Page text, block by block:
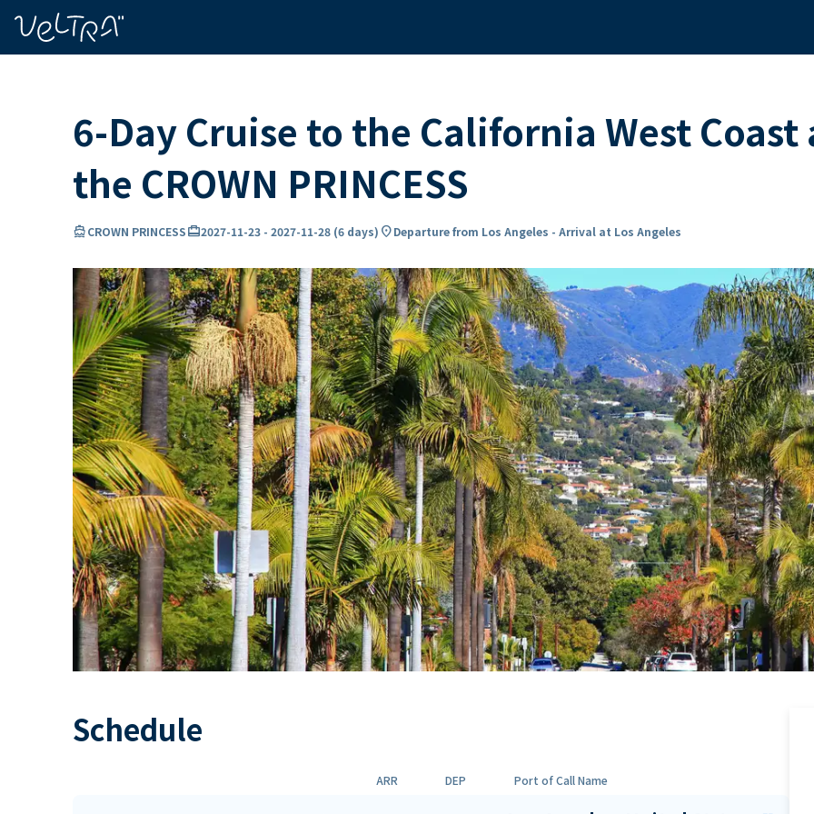
6-Day Cruise to the California West
the CROWN PRINCESS
directions_boatCROWN PRINCESScard_travel2027-11-23 - 2027-11-28 (6 days) location_onDeparture from Los Angeles - Arrival at Los Angeles
Schedule
ARR DEP Port of Call Name